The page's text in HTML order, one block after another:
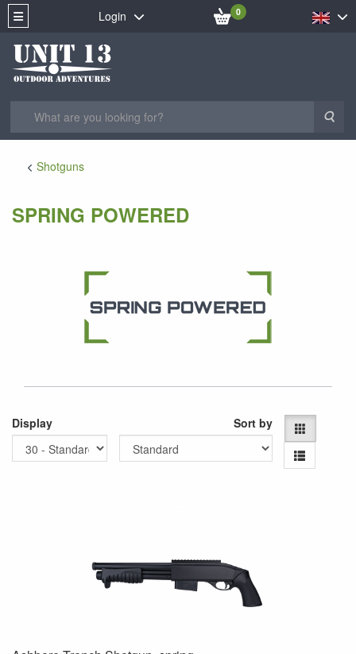
Login 0
Shotguns
SPRING POWERED
Display Sort by